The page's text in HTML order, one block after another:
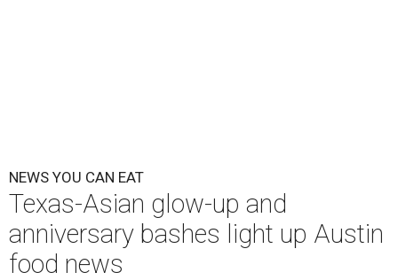
NEWS YOU CAN EAT
Texas-Asian glow-up and
anniversary bashes light up Austin
food news